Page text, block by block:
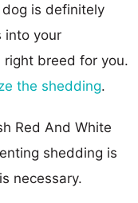
is definitely
into your
right breed for you.
the shedding.
Red And White
shedding is
necessary.